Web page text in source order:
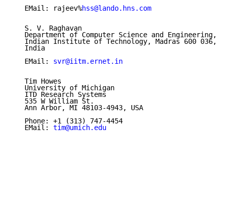
   EMail: rajeev%
hss@lando.hns.com
   S. V. Raghavan
   Department of Computer Science and Engineering,
   Indian Institute of Technology, Madras 600 036,
   India
   EMail:
svr@iitm.ernet.in
   Tim Howes
   University of Michigan
   ITD Research Systems
   535 W William St.
   Ann Arbor, MI 48103-4943, USA
   Phone: +1 (313) 747-4454
   EMail:
tim@umich.edu